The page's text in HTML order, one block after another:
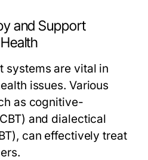
and Support
systems are vital in
issues. Various
as cognitive-
and dialectical
can effectively treat